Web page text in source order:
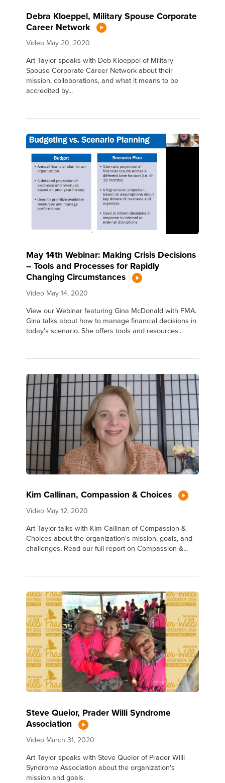
Debra Kloeppel, Military Spouse Corporate
Career Network
Video May 20, 2020
Art Taylor speaks with Deb Kloeppel of Military
Spouse Corporate Career Network about their
mission, collaborations, and what it means to be
accredited by...
May 14th Webinar: Making Crisis Decisions
– Tools and Processes for Rapidly
Changing Circumstances
Video May 14, 2020
View our Webinar featuring Gina McDonald with FMA.
Gina talks about how to manage financial decisions in
today’s scenario. She offers tools and resources...
Kim Callinan, Compassion & Choices
Video May 12, 2020
Art Taylor talks with Kim Callinan of Compassion &
Choices about the organization's mission, goals, and
challenges. Read our full report on Compassion &...
Steve Queior, Prader Willi Syndrome
Association
Video March 31, 2020
Art Taylor speaks with Steve Queior of Prader Willi
Syndrome Association about the organization's
mission and goals.